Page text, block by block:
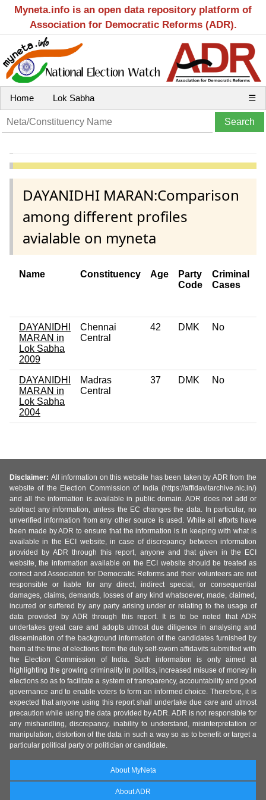
Myneta.info is an open data repository platform of
Association for Democratic Reforms (ADR).
Home Lok Sabha ☰
DAYANIDHI MARAN:Comparison
among different profiles
avialable on myneta
Name Constituency Age
Party
Code
Criminal
Cases
DAYANIDHI
MARAN in
Lok Sabha
2009
Chennai
Central
42 DMK No
DAYANIDHI
MARAN in
Lok Sabha
2004
Madras
Central
37 DMK No
Disclaimer: All information on this website has been taken by ADR from the
website of the Election Commission of India (https://affidavitarchive.nic.in/)
and all the information is available in public domain. ADR does not add or
subtract any information, unless the EC changes the data. In particular, no
unverified information from any other source is used. While all efforts have
been made by ADR to ensure that the information is in keeping with what is
available in the ECI website, in case of discrepancy between information
provided by ADR through this report, anyone and that given in the ECI
website, the information available on the ECI website should be treated as
correct and Association for Democratic Reforms and their volunteers are not
responsible or liable for any direct, indirect special, or consequential
damages, claims, demands, losses of any kind whatsoever, made, claimed,
incurred or suffered by any party arising under or relating to the usage of
data provided by ADR through this report. It is to be noted that ADR
undertakes great care and adopts utmost due diligence in analysing and
dissemination of the background information of the candidates furnished by
them at the time of elections from the duly self-sworn affidavits submitted with
the Election Commission of India. Such information is only aimed at
highlighting the growing criminality in politics, increased misuse of money in
elections so as to facilitate a system of transparency, accountability and good
governance and to enable voters to form an informed choice. Therefore, it is
expected that anyone using this report shall undertake due care and utmost
precaution while using the data provided by ADR. ADR is not responsible for
any mishandling, discrepancy, inability to understand, misinterpretation or
manipulation, distortion of the data in such a way so as to benefit or target a
particular political party or politician or candidate.
About MyNeta
About ADR